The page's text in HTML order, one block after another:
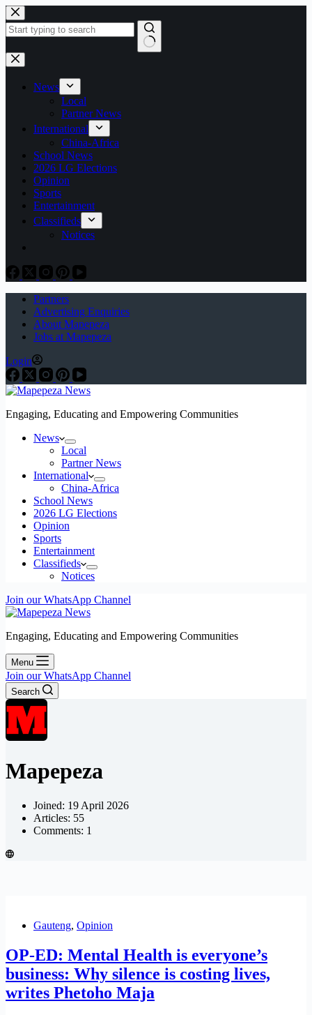
Skip
to
content
No
results
News
Local
Partner News
International
China-Africa
School News
2026 LG Elections
Opinion
Sports
Entertainment
Classifieds
Notices
Partners
Advertising Enquiries
About Mapepeza
Jobs at Mapepeza
Login
Engaging, Educating and Empowering Communities
News
Local
Partner News
International
China-Africa
School News
2026 LG Elections
Opinion
Sports
Entertainment
Classifieds
Notices
Join our WhatsApp Channel
Engaging, Educating and Empowering Communities
Menu
Join our WhatsApp Channel
Search
Mapepeza
Joined: 19 April 2026
Articles: 55
Comments: 1
Gauteng, Opinion
OP-ED: Mental Health is everyone’s
business: Why silence is costing lives,
writes Phetoho Maja